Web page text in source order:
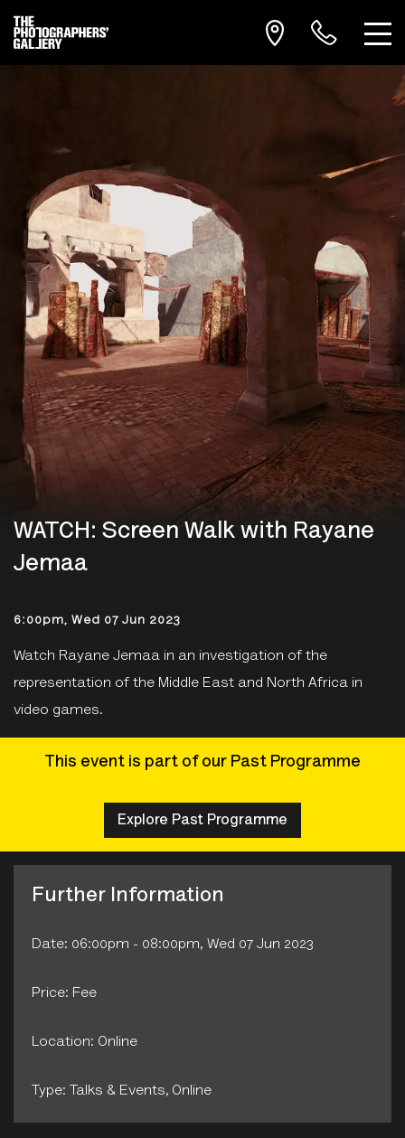
WATCH: Screen Walk with Rayane
Jemaa
6:00pm, Wed 07 Jun 2023
Watch Rayane Jemaa in an investigation of the
representation of the Middle East and North Africa in
video games.
This event is part of our Past Programme
Explore Past Programme
Further Information
Date: 06:00pm - 08:00pm, Wed 07 Jun 2023
Price: Fee
Location: Online
Type: Talks & Events‚ Online